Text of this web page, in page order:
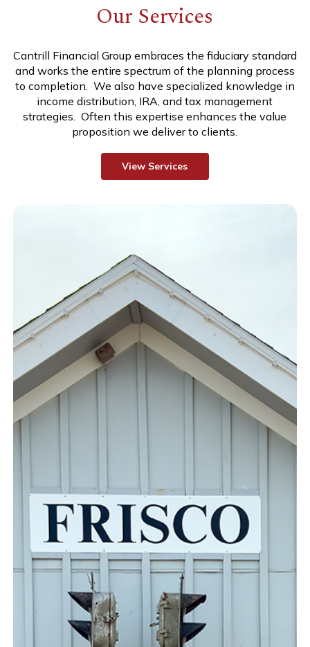
Our Services
Cantrill Financial Group embraces the fiduciary standard
and works the entire spectrum of the planning process
to completion. We also have specialized knowledge in
income distribution, IRA, and tax management
strategies. Often this expertise enhances the value
proposition we deliver to clients.
View Services